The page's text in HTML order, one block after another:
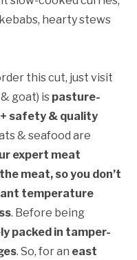
hearty stews
this cut, just visit
goat) is pasture-
safety & quality
& seafood are
expert meat
meat, so you don’t
temperature
. Before being
packed in tamper-
. So, for an east